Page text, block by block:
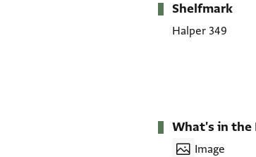
Metadata
Shelfmark
Halper 349
What's in the
Image